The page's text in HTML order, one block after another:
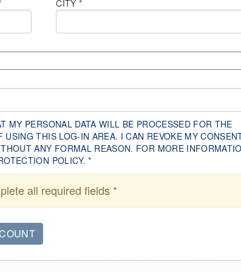
CITY *
MY PERSONAL DATA WILL BE PROCESSED FOR THE
USING THIS LOG-IN AREA. I CAN REVOKE MY
ANY FORMAL REASON. FOR MORE
POLICY.*
all required fields *